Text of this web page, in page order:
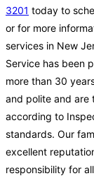
3201 today to
or for more
services in New
Service has been
more than 30
and polite and are
according to
standards. Our
excellent
responsibility for